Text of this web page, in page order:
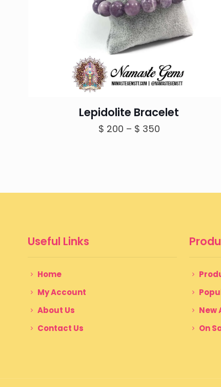
Lepidolite Bracelet
$ 200 – $ 350Price
Useful Links
Home
My Account
About Us
Contact Us
New
On